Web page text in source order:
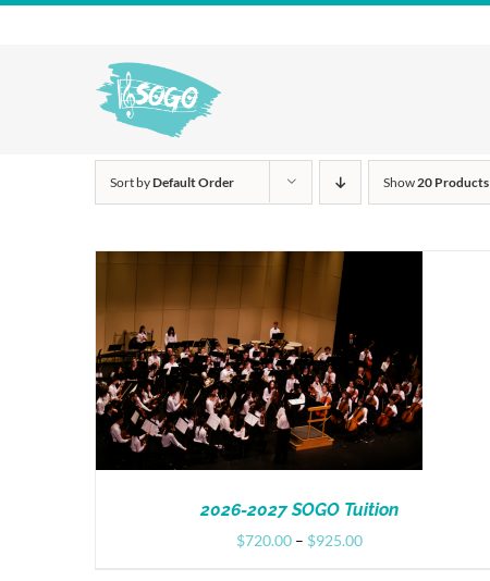
Skip
Sort byDefault Order Show20 Products
2026-2027 SOGO Tuition
$720.00 – $925.00Price